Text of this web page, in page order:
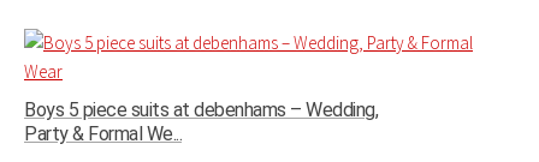
Boys 5 piece suits at debenhams – Wedding,
Party & Formal We...